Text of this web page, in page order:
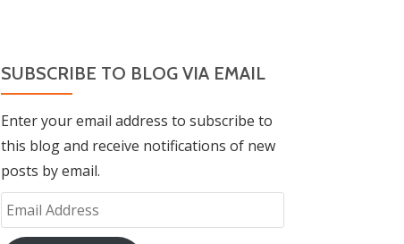
SUBSCRIBE TO BLOG VIA EMAIL
Enter your email address to subscribe to
this blog and receive notifications of new
posts by email.
Email
Address